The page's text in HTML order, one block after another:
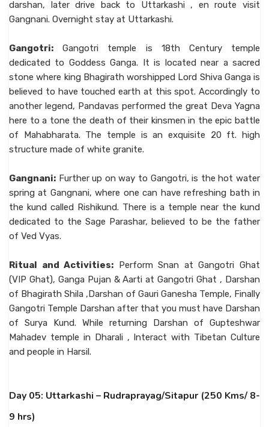
darshan, later drive back to Uttarkashi , en route visit
Gangnani. Overnight stay at Uttarkashi.
Gangotri: Gangotri temple is 18th Century temple
dedicated to Goddess Ganga. It is located near a sacred
stone where king Bhagirath worshipped Lord Shiva Ganga is
believed to have touched earth at this spot. Accordingly to
another legend, Pandavas performed the great Deva Yagna
here to a tone the death of their kinsmen in the epic battle
of Mahabharata. The temple is an exquisite 20 ft. high
structure made of white granite.
Gangnani: Further up on way to Gangotri, is the hot water
spring at Gangnani, where one can have refreshing bath in
the kund called Rishikund. There is a temple near the kund
dedicated to the Sage Parashar, believed to be the father
of Ved Vyas.
Ritual and Activities: Perform Snan at Gangotri Ghat
(VIP Ghat), Ganga Pujan & Aarti at Gangotri Ghat , Darshan
of Bhagirath Shila ,Darshan of Gauri Ganesha Temple, Finally
Gangotri Temple Darshan after that you must have Darshan
of Surya Kund. While returning Darshan of Gupteshwar
Mahadev temple in Dharali , Interact with Tibetan Culture
and people in Harsil.
Day 05: Uttarkashi – Rudraprayag/Sitapur (250 Kms/ 8-
9 hrs)